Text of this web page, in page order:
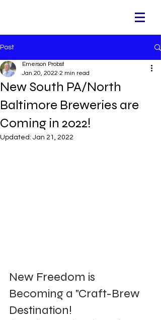
Post
New South PA/North
Baltimore Breweries are
Coming in 2022!
Emerson Probst
Jan 20, 2022 2 min read
Updated: Jan 21, 2022
New Freedom is
Becoming a "Craft-Brew
Destination!